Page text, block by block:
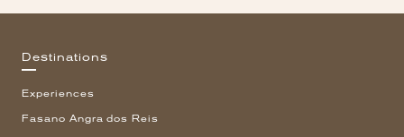
Destinations
Experiences
Fasano Angra dos Reis